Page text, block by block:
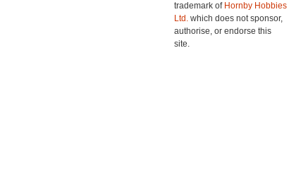
trademark of Hornby Hobbies
Ltd. which does not sponsor,
authorise, or endorse this
site.